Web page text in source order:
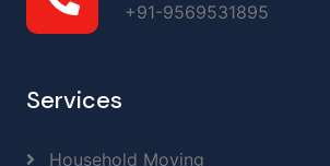
+91-9569531895
Services
Household Moving